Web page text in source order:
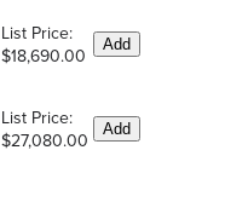
List Price:
$18,690.00
Add
List Price:
$27,080.00
Add